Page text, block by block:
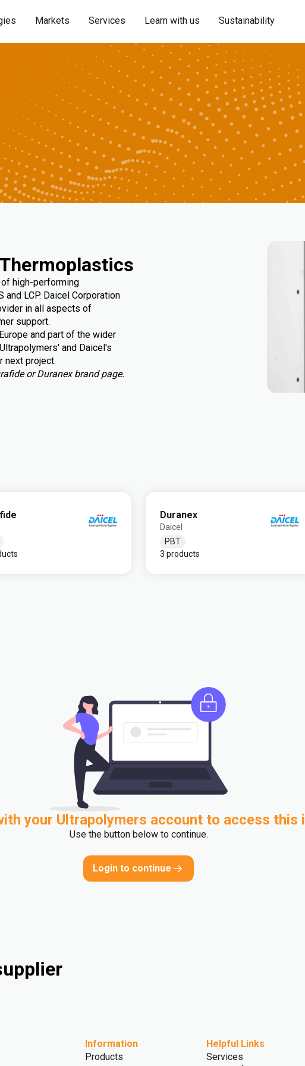
Markets Services Learn with us Sustainability
high-performing
LCP. Daicel Corporation
in all aspects of
support.
and part of the wider
and Daicel's
next project.
or Duranex brand page.
Duranex
Daicel
PBT
3 products
your Ultrapolymers account to access this
Use the button below to continue.
Login to continue
Information
Products
Helpful Links
Services